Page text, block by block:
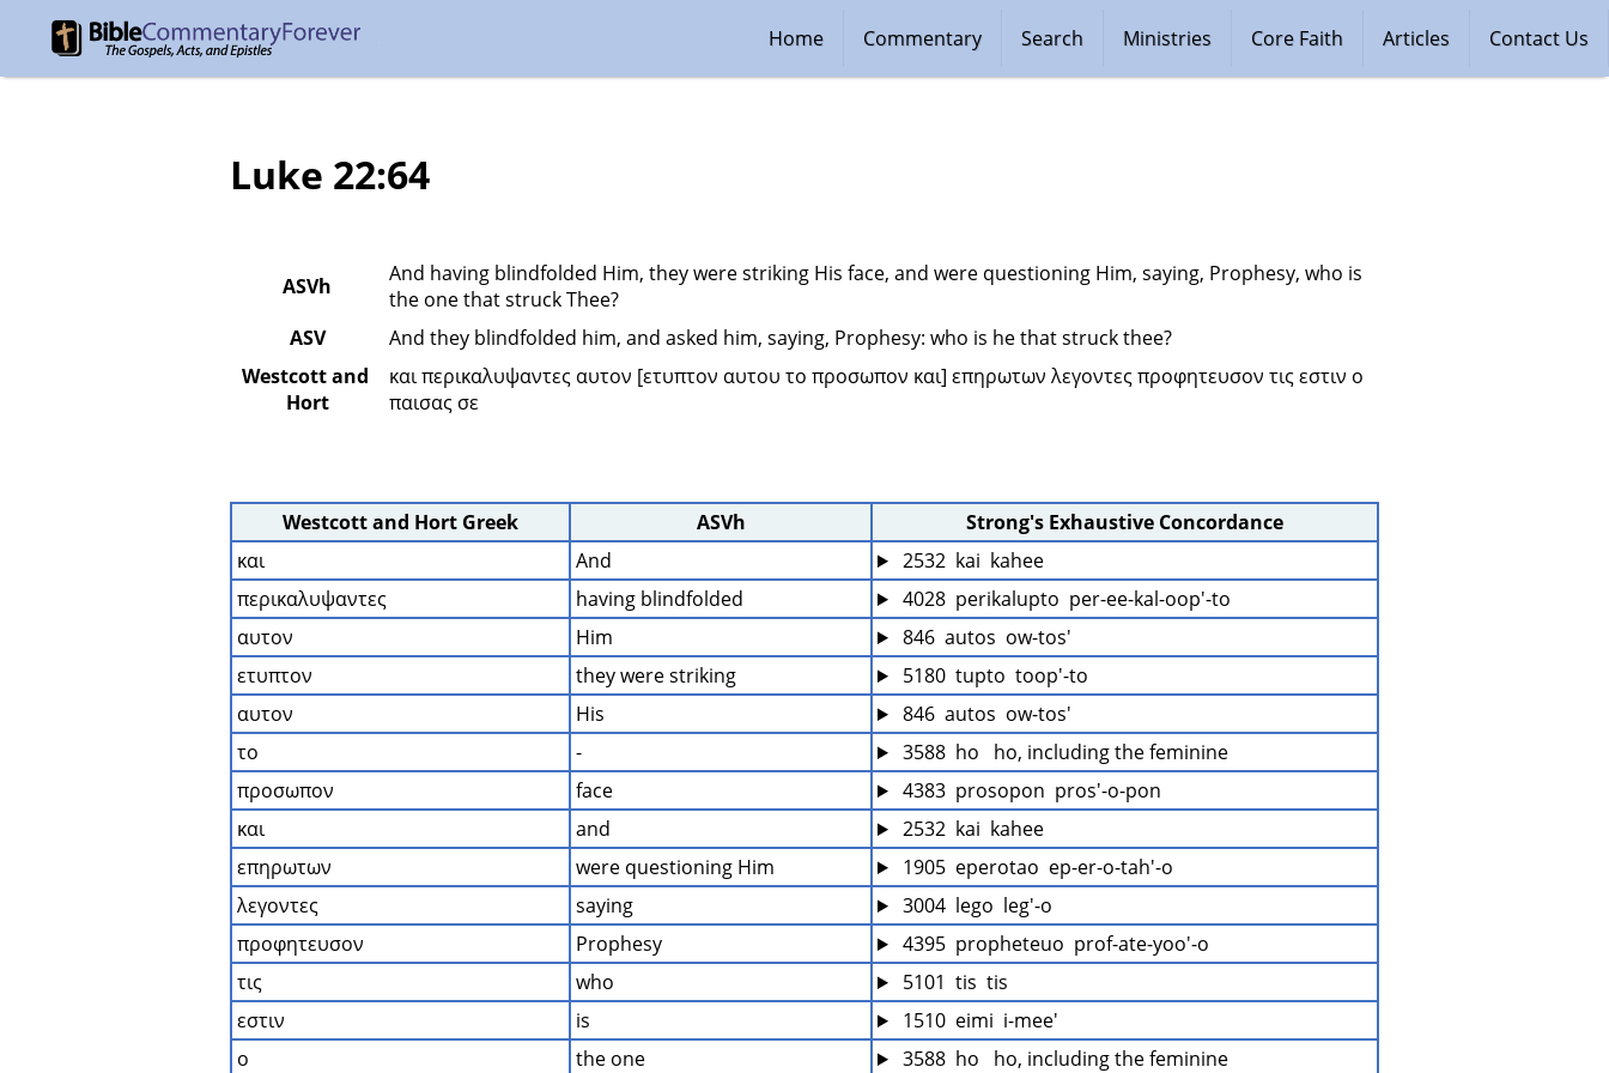
Contact Us
Articles
Core Faith
Ministries
Search
Commentary
Home
Luke 22:64
ASVh
And having blindfolded Him, they were striking His face, and were questioning Him, saying, Prophesy, who is
the one that struck Thee?
ASV
And they blindfolded him, and asked him, saying, Prophesy: who is he that struck thee?
Westcott and
Hort
και περικαλυψαντες αυτον [ετυπτον αυτου το προσωπον και] επηρωτων λεγοντες προφητευσον τις εστιν ο
παισας σε
Westcott and Hort Greek ASVh
Strong's Exhaustive Concordance
και
And
2532  kai  kahee
περικαλυψαντες
having blindfolded
4028  perikalupto  per-ee-kal-oop'-to
αυτον
Him
846  autos  ow-tos'
ετυπτον
they were striking
5180  tupto  toop'-to
αυτον
His
846  autos  ow-tos'
το
-
3588  ho   ho, including the feminine
προσωπον
face
4383  prosopon  pros'-o-pon
και
and
2532  kai  kahee
επηρωτων
were questioning Him
1905  eperotao  ep-er-o-tah'-o
λεγοντες
saying
3004  lego  leg'-o
προφητευσον
Prophesy
4395  propheteuo  prof-ate-yoo'-o
τις
who
5101  tis  tis
εστιν
is
1510  eimi  i-mee'
ο
the one 3588  ho   ho, including the feminine